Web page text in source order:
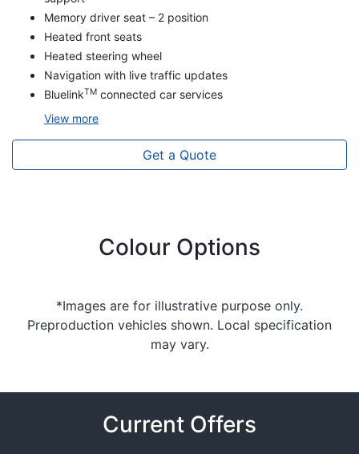
Memory driver seat – 2 position
Heated front seats
Heated steering wheel
Navigation with live traffic updates
BluelinkTM connected car services
View more
Get a Quote
Colour Options
*Images are for illustrative purpose only.
Preproduction vehicles shown. Local specification
may vary.
Current Offers